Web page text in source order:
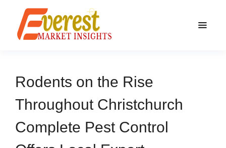
Rodents on the Rise
Throughout Christchurch
Complete Pest Control